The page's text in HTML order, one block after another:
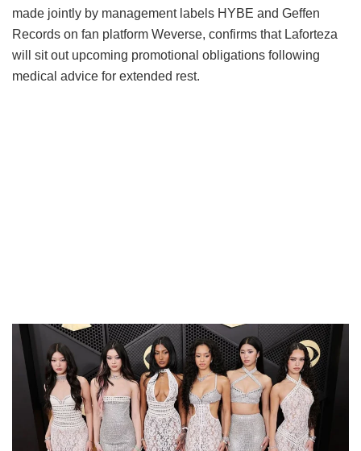
made jointly by management labels HYBE and Geffen
Records on fan platform Weverse, confirms that Laforteza
will sit out upcoming promotional obligations following
medical advice for extended rest.